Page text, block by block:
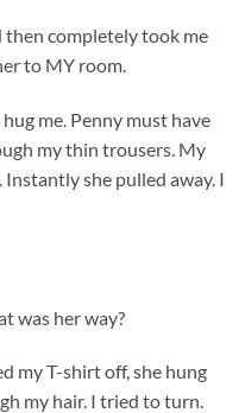
then completely took me
to MY room.
me. Penny must have
my thin trousers. My
she pulled away. I
was her way?
my T-shirt off, she hung
my hair. I tried to turn.